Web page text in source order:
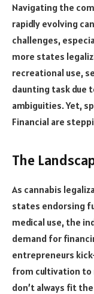
Navigating the
rapidly evolving
challenges,
more states
recreational use,
daunting task due
ambiguities. Yet,
Financial are
The
As cannabis
states endorsing
medical use, the
demand for
entrepreneurs
from cultivation to
don’t always fit